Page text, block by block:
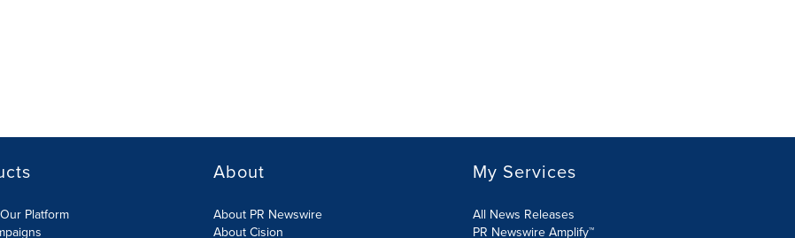
Platform
About
About PR Newswire
About Cision
My Services
All News Releases
PR Newswire Amplify™